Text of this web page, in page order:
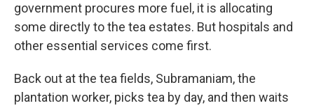
government procures more fuel, it is allocating
some directly to the tea estates. But hospitals and
other essential services come first.
Back out at the tea fields, Subramaniam, the
plantation worker, picks tea by day, and then waits